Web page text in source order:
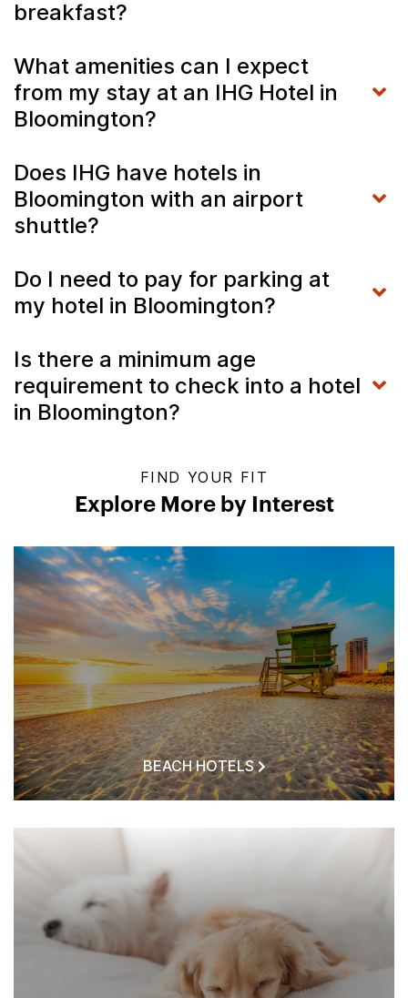
breakfast?
What amenities can I expect
from my stay at an IHG Hotel in
Bloomington?
Does IHG have hotels in
Bloomington with an airport
shuttle?
Do I need to pay for parking at
my hotel in Bloomington?
Is there a minimum age
requirement to check into a hotel
in Bloomington?
FIND YOUR FIT
Explore More by Interest
BEACH HOTELS